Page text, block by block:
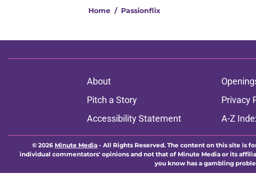
Home / Passionflix
About
Pitch a Story
Privacy
Accessibility Statement
A-Z
© 2026 Minute Media - All Rights Reserved. The content on this site is
individual commentators' opinions and not that of Minute Media or its
you know has a gambling